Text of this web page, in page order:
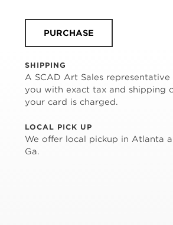
PURCHASE
SHIPPING
A SCAD Art Sales
you with exact tax and shipping
your card is charged.
LOCAL PICK UP
We offer local pickup in Atlanta
Ga.